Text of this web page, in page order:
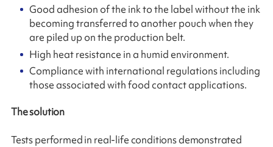
Good adhesion of the ink to the label without the ink
becoming transferred to another pouch when they
are piled up on the production belt.
High heat resistance in a humid environment.
Compliance with international regulations including
those associated with food contact applications.
The solution
Tests performed in real-life conditions demonstrated